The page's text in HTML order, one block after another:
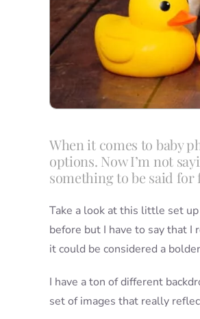
When it comes to baby
options. Now I’m not
something to be said
Take a look at this little set
before but I have to say that
it could be considered a
I have a ton of different
set of images that really